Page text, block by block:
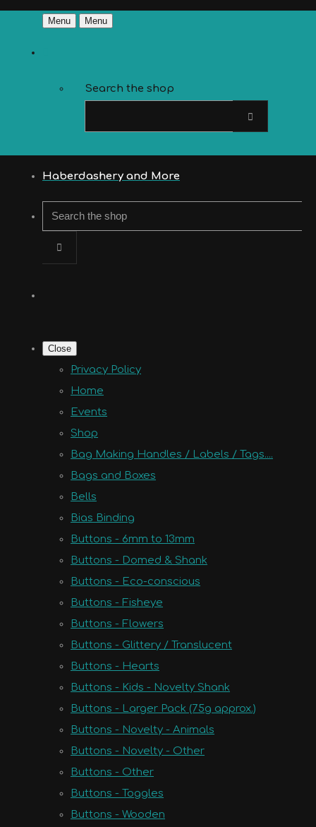
Menu Menu
Search the shop
Haberdashery and More
Close
Privacy Policy
Home
Events
Shop
Bag Making Handles / Labels / Tags....
Bags and Boxes
Bells
Bias Binding
Buttons - 6mm to 13mm
Buttons - Domed & Shank
Buttons - Eco-conscious
Buttons - Fisheye
Buttons - Flowers
Buttons - Glittery / Translucent
Buttons - Hearts
Buttons - Kids - Novelty Shank
Buttons - Larger Pack (75g approx.)
Buttons - Novelty - Animals
Buttons - Novelty - Other
Buttons - Other
Buttons - Toggles
Buttons - Wooden